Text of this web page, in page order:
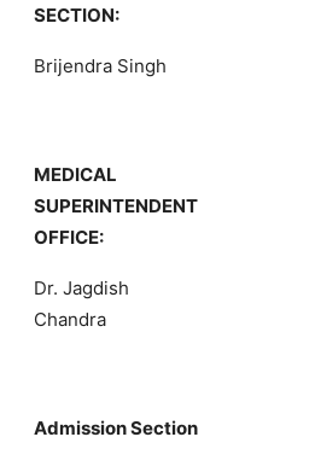
SECTION:
Brijendra Singh
MEDICAL
SUPERINTENDENT
OFFICE:
Dr. Jagdish
Chandra
Admission Section